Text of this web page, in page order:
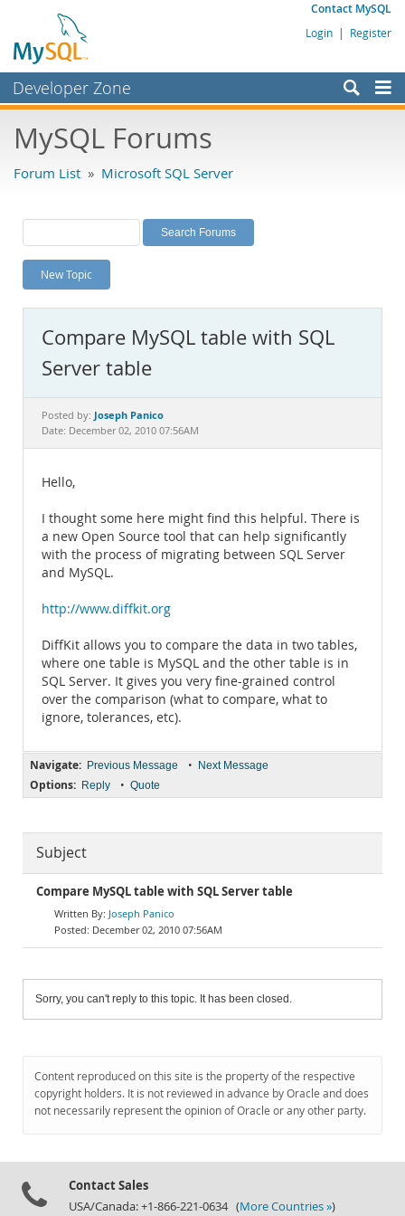
Contact MySQL
Login | Register
Developer Zone
Bugs
Labs
Planet MySQL
News and Events
MySQL.com
Downloads
Documentation
MySQL Forums
Forum List » Microsoft SQL Server
New Topic
Compare MySQL table with SQL
Server table
Posted by: Joseph Panico
Date: December 02, 2010 07:56AM
Hello,
I thought some here might find this helpful. There is
a new Open Source tool that can help significantly
with the process of migrating between SQL Server
and MySQL.
http://www.diffkit.org
DiffKit allows you to compare the data in two tables,
where one table is MySQL and the other table is in
SQL Server. It gives you very fine-grained control
over the comparison (what to compare, what to
ignore, tolerances, etc).
Navigate: Previous Message • Next Message
Options: Reply • Quote
Subject
Compare MySQL table with SQL Server table
Joseph Panico
December 02, 2010 07:56AM
Sorry, you can't reply to this topic. It has been closed.
Content reproduced on this site is the property of the respective
copyright holders. It is not reviewed in advance by Oracle and does
not necessarily represent the opinion of Oracle or any other party.
Contact Sales
USA/Canada: +1-866-221-0634 (More Countries »)